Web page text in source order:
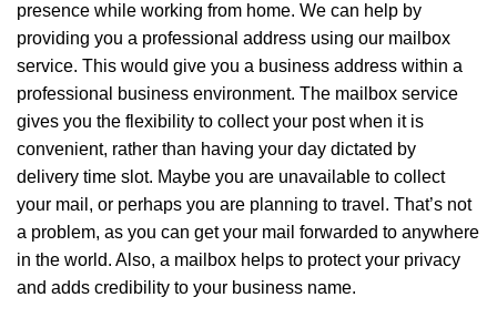
presence while working from home. We can help by
providing you a professional address using our mailbox
service. This would give you a business address within a
professional business environment. The mailbox service
gives you the flexibility to collect your post when it is
convenient, rather than having your day dictated by
delivery time slot. Maybe you are unavailable to collect
your mail, or perhaps you are planning to travel. That’s not
a problem, as you can get your mail forwarded to anywhere
in the world. Also, a mailbox helps to protect your privacy
and adds credibility to your business name.